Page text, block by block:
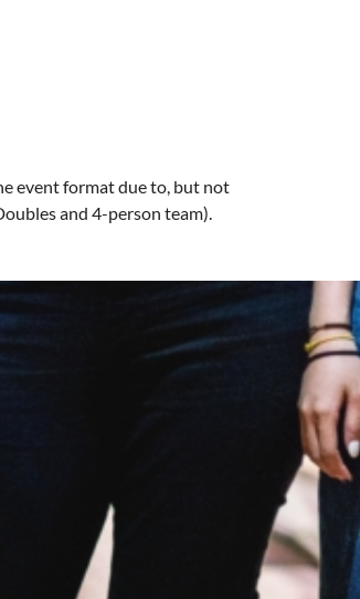
event format due to, but not
and 4-person team).